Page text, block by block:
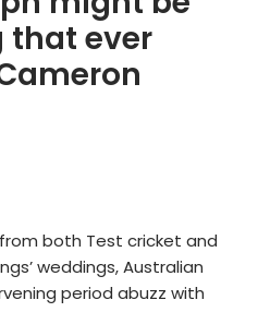
that ever
both Test cricket and
weddings, Australian
period abuzz with